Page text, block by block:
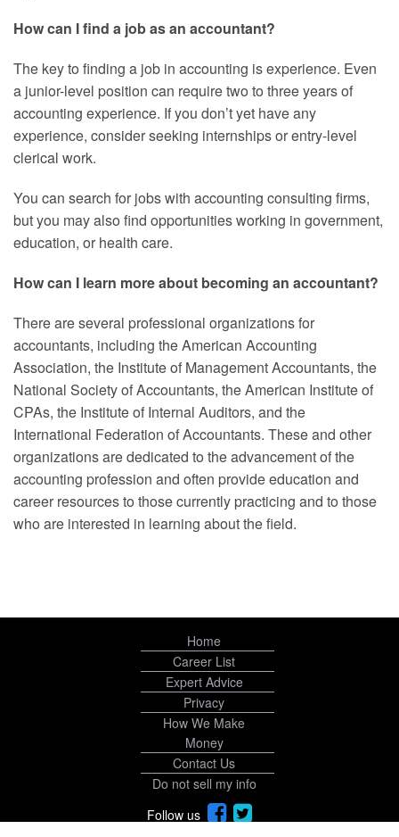
How can I find a job as an accountant?
The key to finding a job in accounting is experience. Even
a junior-level position can require two to three years of
accounting experience. If you don’t yet have any
experience, consider seeking internships or entry-level
clerical work.
You can search for jobs with accounting consulting firms,
but you may also find opportunities working in government,
education, or health care.
How can I learn more about becoming an accountant?
There are several professional organizations for
accountants, including the American Accounting
Association, the Institute of Management Accountants, the
National Society of Accountants, the American Institute of
CPAs, the Institute of Internal Auditors, and the
International Federation of Accountants. These and other
organizations are dedicated to the advancement of the
accounting profession and often provide education and
career resources to those currently practicing and to those
who are interested in learning about the field.
Home
Career List
Expert Advice
Privacy
How We Make
Money
Contact Us
Do not sell my info
Follow us